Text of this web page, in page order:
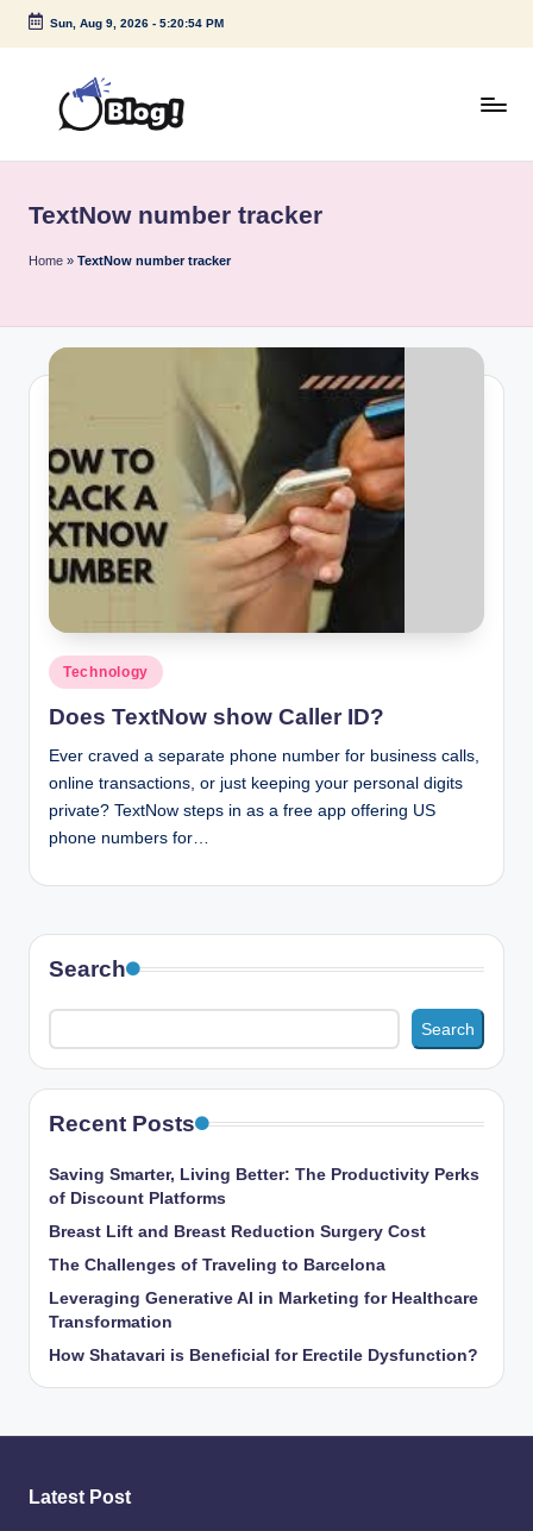
Skip
Sun, Aug 9, 2026- 5:20:54 PM
e
s
P
o
t
n
c
Voice
Under
TextNow number tracker
Home » TextNow number tracker
Posted
in
Technology
Does TextNow show Caller ID?
Ever craved a separate phone number for business calls,
online transactions, or just keeping your personal digits
private? TextNow steps in as a free app offering US
phone numbers for…
Search
Search
Recent Posts
Saving Smarter, Living Better: The Productivity Perks
of Discount Platforms
Breast Lift and Breast Reduction Surgery Cost
The Challenges of Traveling to Barcelona
Leveraging Generative AI in Marketing for Healthcare
Transformation
How Shatavari is Beneficial for Erectile Dysfunction?
Latest Post